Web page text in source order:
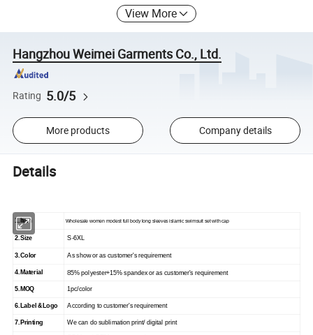
View More
Hangzhou Weimei Garments Co., Ltd.
Rating 5.0/5
More products Company details
Details
1.Item Wholesale women modest full body long sleeves islamic swimsuit set with cap
2.Size S-6XL
3.Color As showor as customer's requirement
4.Material 85% polyester+15% spandex or as customer's requirement
5. MOQ 1 pc/color
6. Label &Logo According to customer's requirement
7. Printing We can do sublimation print/ digital print